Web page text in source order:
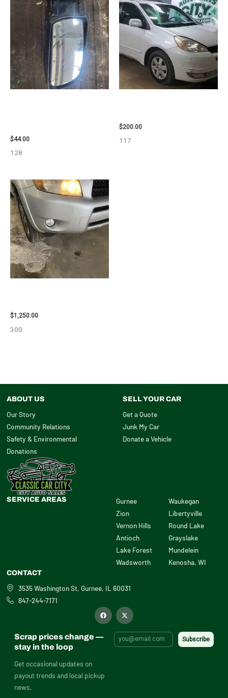
$44.00
128
$200.00
117
$1,250.00
300
ABOUT US
Our Story
Community Relations
Safety & Environmental
Donations
SELL YOUR CAR
Get a Quote
Junk My Car
Donate a Vehicle
SERVICE AREAS
Gurnee
Zion
Vernon Hills
Antioch
Lake Forest
Wadsworth
Waukegan
Libertyville
Round Lake
Grayslake
Mundelein
Kenosha, WI
CONTACT
3535 Washington St, Gurnee, IL 60031
847-244-7171
F
a
o
X
-
i
t
t
Scrap prices change —
stay in the loop
Get occasional updates on
payout trends and local pickup
news.